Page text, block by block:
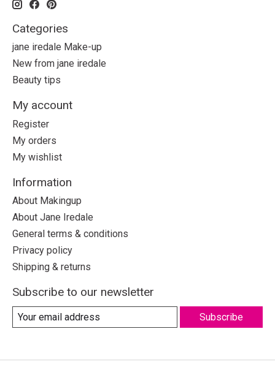
Categories
jane iredale Make-up
New from jane iredale
Beauty tips
My account
Register
My orders
My wishlist
Information
About Makingup
About Jane Iredale
General terms & conditions
Privacy policy
Shipping & returns
Subscribe to our newsletter
Subscribe